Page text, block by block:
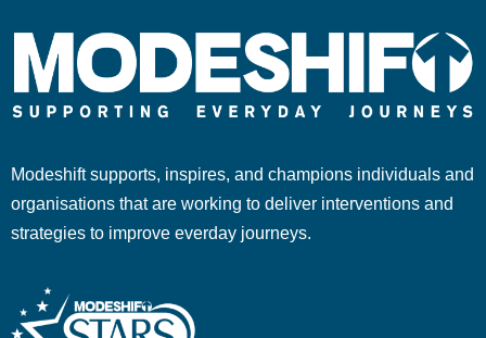
Modeshift supports, inspires, and champions individuals and
organisations that are working to deliver interventions and
strategies to improve everday journeys.